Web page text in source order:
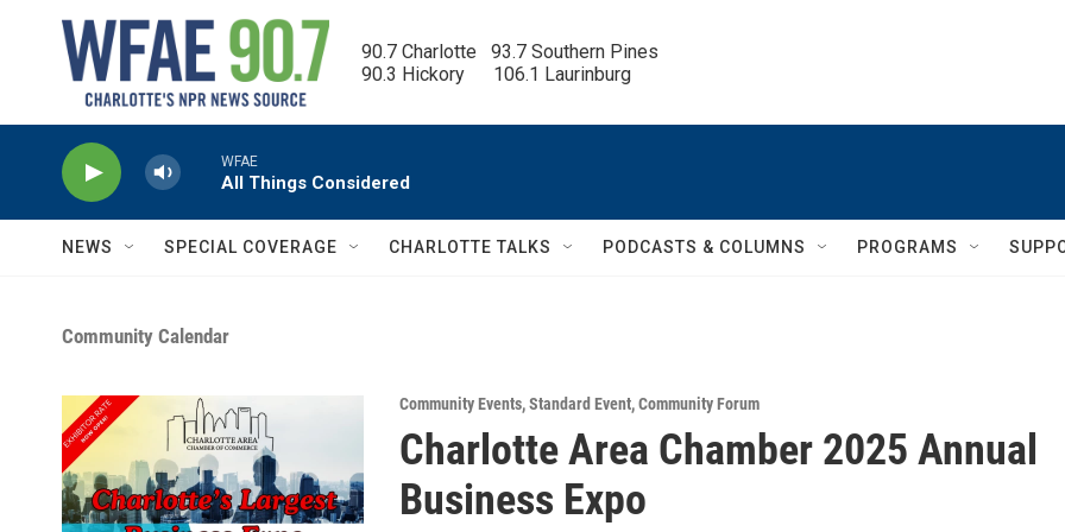
90.7 Charlotte   93.7 Southern Pines
90.3 Hickory      106.1 Laurinburg
WFAE
All Things Considered
NEWS SPECIAL COVERAGE CHARLOTTE TALKS PODCASTS & COLUMNS PROGRAMS
Community Calendar
Community Events,Standard Event,Community Forum
Charlotte Area Chamber 2025 Annual
Business Expo